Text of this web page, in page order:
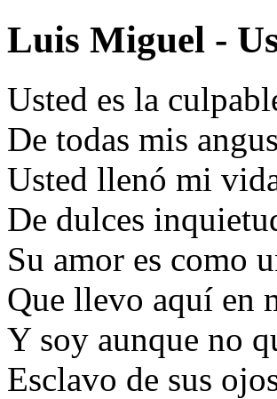
Luis Miguel -
Usted es la
De todas mis
Usted llenó mi
De dulces
Su amor es como
Que llevo aquí en
Y soy aunque no
Esclavo de sus